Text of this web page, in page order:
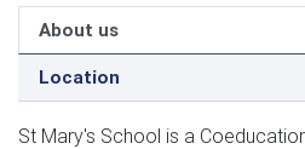
About us
Location
St Mary's School is a